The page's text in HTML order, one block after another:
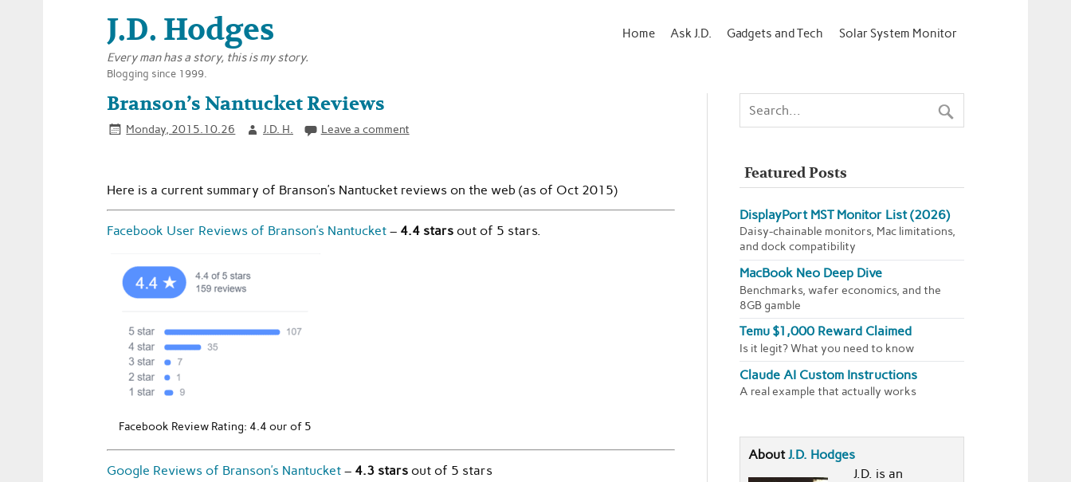
J.D. Hodges
Every man has a story, this is my story.
Blogging since 1999.
Home Ask J.D. Gadgets and Tech Solar System Monitor
Branson’s Nantucket Reviews
Monday, 2015.10.26 J.D. H. Leave a comment
Here is a current summary of Branson’s Nantucket reviews on the web (as of Oct 2015)
Facebook User Reviews of Branson’s Nantucket– 4.4 starsout of 5 stars.
Facebook Review Rating: 4.4 our of 5
Google Reviews of Branson’s Nantucket– 4.3 starsout of 5 stars
Featured Posts
DisplayPort MST Monitor List (2026)
Daisy-chainable monitors, Mac limitations,
and dock compatibility
MacBook Neo Deep Dive
Benchmarks, wafer economics, and the
8GB gamble
Temu $1,000 Reward Claimed
Is it legit? What you need to know
Claude AI Custom Instructions
A real example that actually works
AboutJ.D. Hodges
J.D. is an